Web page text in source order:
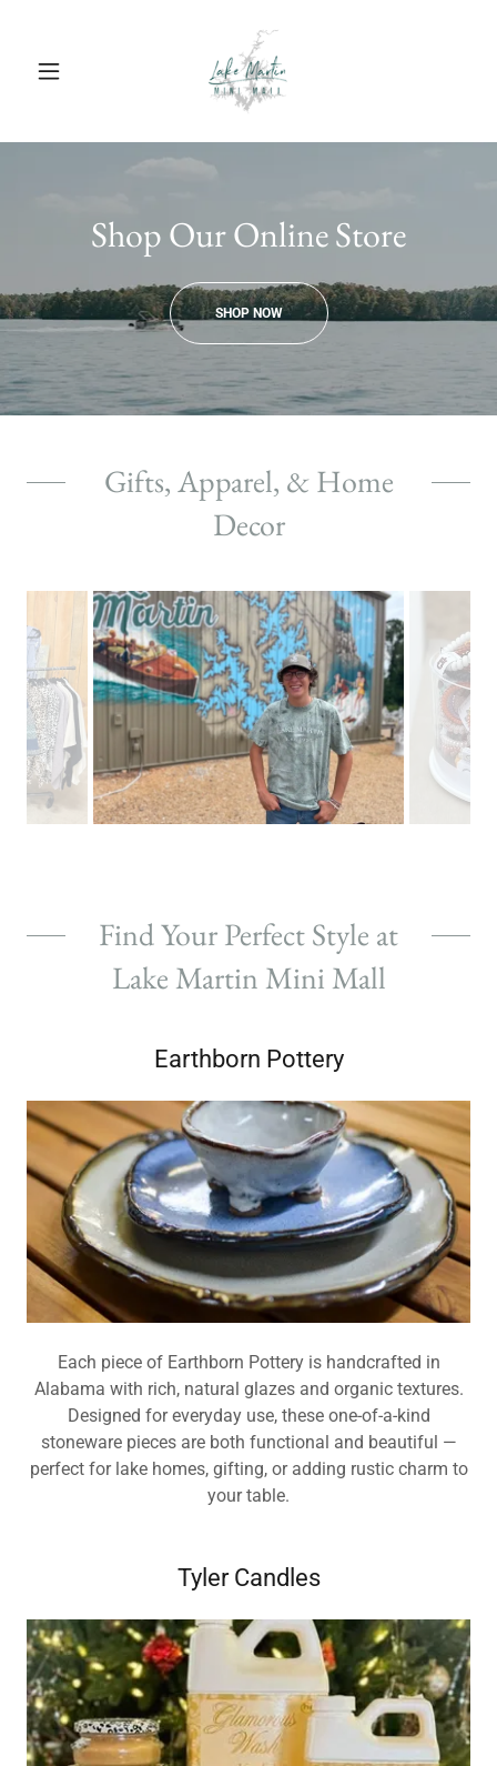
Shop Our Online Store
SHOP NOW
Gifts, Apparel, & Home
Decor
Find Your Perfect Style at
Lake Martin Mini Mall
Earthborn Pottery
Each piece of Earthborn Pottery is handcrafted in
Alabama with rich, natural glazes and organic textures.
Designed for everyday use, these one-of-a-kind
stoneware pieces are both functional and beautiful —
perfect for lake homes, gifting, or adding rustic charm to
your table.
Tyler Candles